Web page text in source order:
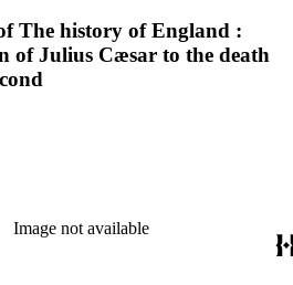
The history of England :
of Julius Cæsar to the death
Image not available